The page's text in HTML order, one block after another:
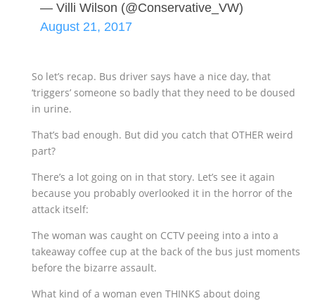
— Villi Wilson (@Conservative_VW)
August 21, 2017
So let’s recap. Bus driver says have a nice day, that
‘triggers’ someone so badly that they need to be doused
in urine.
That’s bad enough. But did you catch that OTHER weird
part?
There’s a lot going on in that story. Let’s see it again
because you probably overlooked it in the horror of the
attack itself:
The woman was caught on CCTV peeing into a into a
takeaway coffee cup at the back of the bus just moments
before the bizarre assault.
What kind of a woman even THINKS about doing